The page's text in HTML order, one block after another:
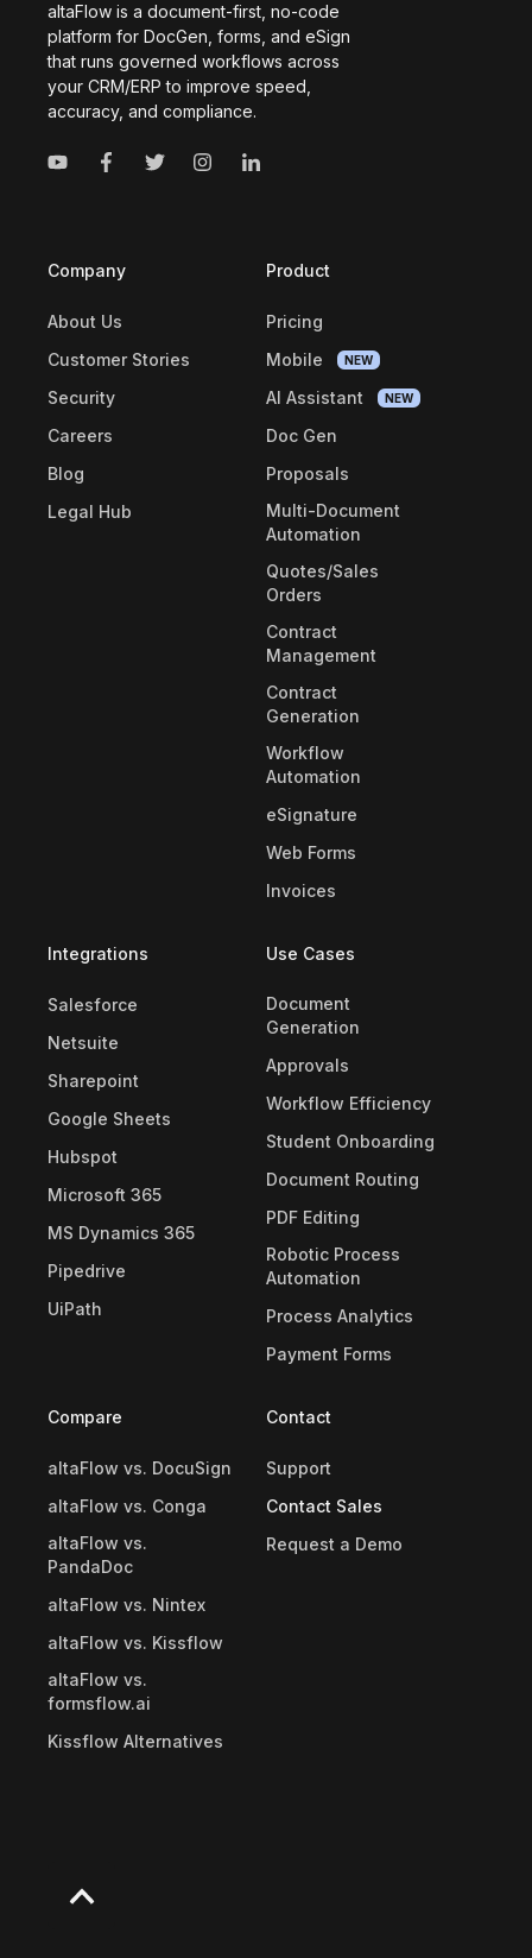
altaFlow is a document-first, no-code
platform for DocGen, forms, and eSign
that runs governed workflows across
your CRM/ERP to improve speed,
accuracy, and compliance.
Company
About Us
Customer Stories
Security
Careers
Blog
Legal Hub
Product
Pricing
Mobile
NEW
AI Assistant NEW
Doc Gen
Proposals
Multi-Document
Automation
Quotes/Sales
Orders
Contract
Management
Contract
Generation
Workflow
Automation
eSignature
Web Forms
Invoices
Integrations
Salesforce
Netsuite
Sharepoint
Google Sheets
Hubspot
Microsoft 365
MS Dynamics 365
Pipedrive
UiPath
Use Cases
Document
Generation
Approvals
Workflow Efficiency
Student Onboarding
Document Routing
PDF Editing
Robotic Process
Automation
Process Analytics
Payment Forms
Compare
altaFlow vs. DocuSign
altaFlow vs. Conga
altaFlow vs.
PandaDoc
altaFlow vs. Nintex
altaFlow vs. Kissflow
altaFlow vs.
formsflow.ai
Kissflow Alternatives
Contact
Support
Contact Sales
Request a Demo